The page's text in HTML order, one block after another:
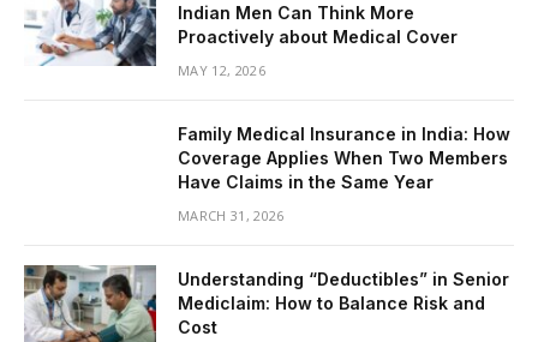
Indian Men Can Think More
Proactively about Medical Cover
MAY 12, 2026
Family Medical Insurance in India: How
Coverage Applies When Two Members
Have Claims in the Same Year
MARCH 31, 2026
Understanding “Deductibles” in Senior
Mediclaim: How to Balance Risk and
Cost